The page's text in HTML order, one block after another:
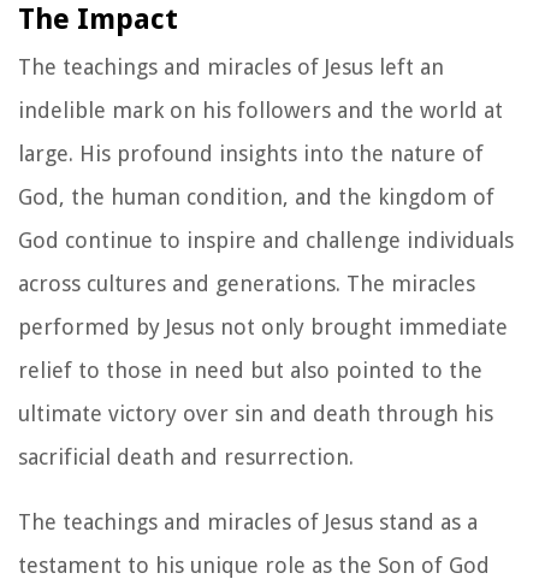
The Impact
The teachings and miracles of Jesus left an
indelible mark on his followers and the world at
large. His profound insights into the nature of
God, the human condition, and the kingdom of
God continue to inspire and challenge individuals
across cultures and generations. The miracles
performed by Jesus not only brought immediate
relief to those in need but also pointed to the
ultimate victory over sin and death through his
sacrificial death and resurrection.
The teachings and miracles of Jesus stand as a
testament to his unique role as the Son of God